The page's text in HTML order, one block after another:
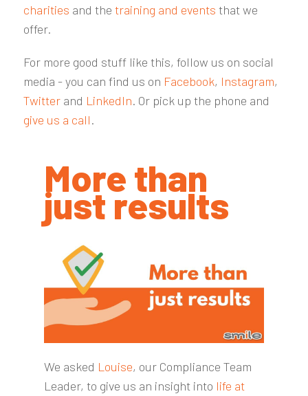
charities and the training and events that we
offer.
For more good stuff like this, follow us on social
media - you can find us on Facebook, Instagram,
Twitterand LinkedIn. Or pick up the phone and
give us a call.
More than
just results
We asked Louise, our Compliance Team
Leader, to give us an insight into life at